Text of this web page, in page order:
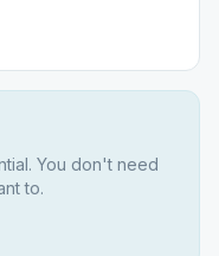
You don't need
to.